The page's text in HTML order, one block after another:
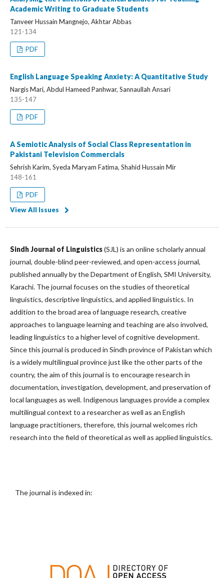
Academic Writing to Graduate Students
Tanveer Hussain Mangnejo, Akhtar Abbas
121-134
PDF
English Language Speaking Anxiety: A Quantitative Study
Nargis Mari, Abdul Hameed Panhwar, Sannaullah Ansari
135-147
PDF
A Semiotic Analysis of Social Class Representation in
Pakistani Television Commercials
Sehrish Karim, Syeda Maryam Fatima, Shahid Hussain Mir
148-161
PDF
View All Issues
Sindh Journal of Linguistics(SJL) is an online scholarly annual
journal, double-blind peer-reviewed, and open-access journal,
published annually by the Department of English, SMI University,
Karachi. The journal focuses on the studies of theoretical
linguistics, descriptive linguistics, and applied linguistics. In
addition to the broad area of language research, creative
approaches to language learning and teaching are also involved,
leading linguistics to a higher level of cognitive development.
Since this journal is produced in Sindh province of Pakistan which
is a widely multilingual province just like the other parts of the
country, the aim of this journal is to encourage research in
documentation, investigation, development, and preservation of
local languages as well. Indigenous languages provide a complex
multilingual context to a researcher as well as an English
language practitioners, therefore, this journal welcomes rich
research into the field of theoretical as well as applied linguistics.
The journal is indexed in: